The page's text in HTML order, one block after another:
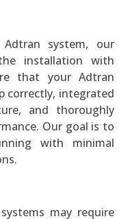
Adtran system, our
installation with
that your Adtran
correctly, integrated
and thoroughly
Our goal is to
with minimal
may require